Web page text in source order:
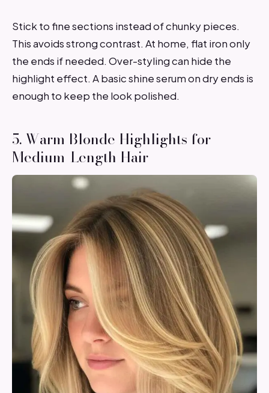
Stick to fine sections instead of chunky pieces.
This avoids strong contrast. At home, flat iron only
the ends if needed. Over-styling can hide the
highlight effect. A basic shine serum on dry ends is
enough to keep the look polished.
5. Warm Blonde Highlights for
Medium-Length Hair